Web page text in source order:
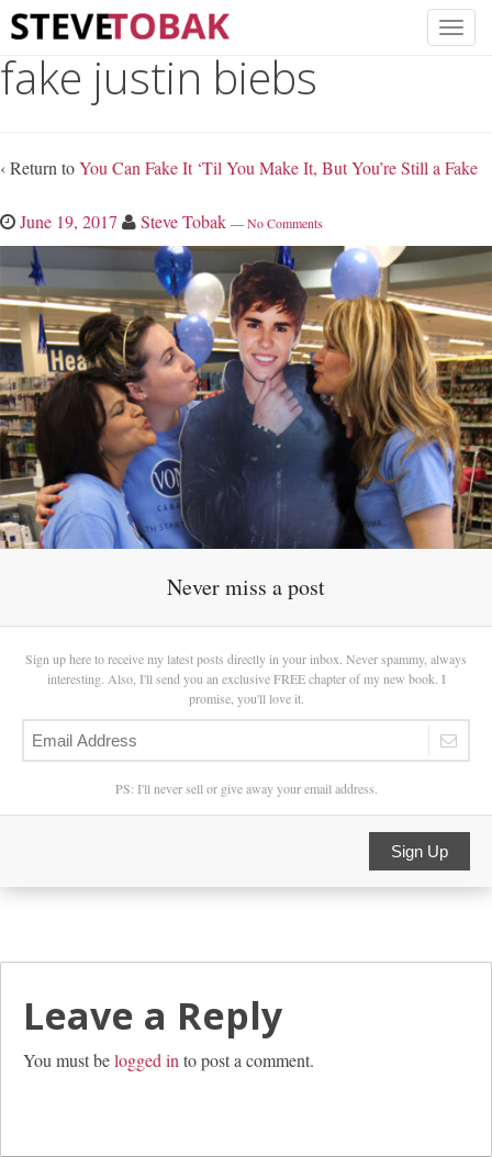
fake justin biebs
‹ Return toYou Can Fake It ‘Til You Make It, But You’re Still a Fake
June 19, 2017 Steve Tobak —No Comments
Never miss a post
Sign up here to receive my latest posts directly in your inbox. Never spammy, always
interesting. Also, I'll send you an exclusive FREE chapter of my new book. I
promise, you'll love it.
PS: I'll never sell or give away your email address.
Sign Up
Leave a Reply
You must belogged in to post a comment.